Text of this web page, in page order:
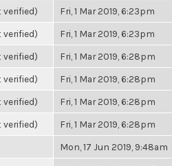
Fri, 1 Mar 2019, 6:23pm
Fri, 1 Mar 2019, 6:23pm
Fri, 1 Mar 2019, 6:28pm
Fri, 1 Mar 2019, 6:28pm
Fri, 1 Mar 2019, 6:28pm
Fri, 1 Mar 2019, 6:28pm
Mon, 17 Jun 2019, 9:48am